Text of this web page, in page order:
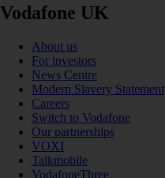
Vodafone UK
About us
For investors
News Centre
Modern Slavery Statement
Careers
Switch to Vodafone
Our partnerships
VOXI
Talkmobile
VodafoneThree